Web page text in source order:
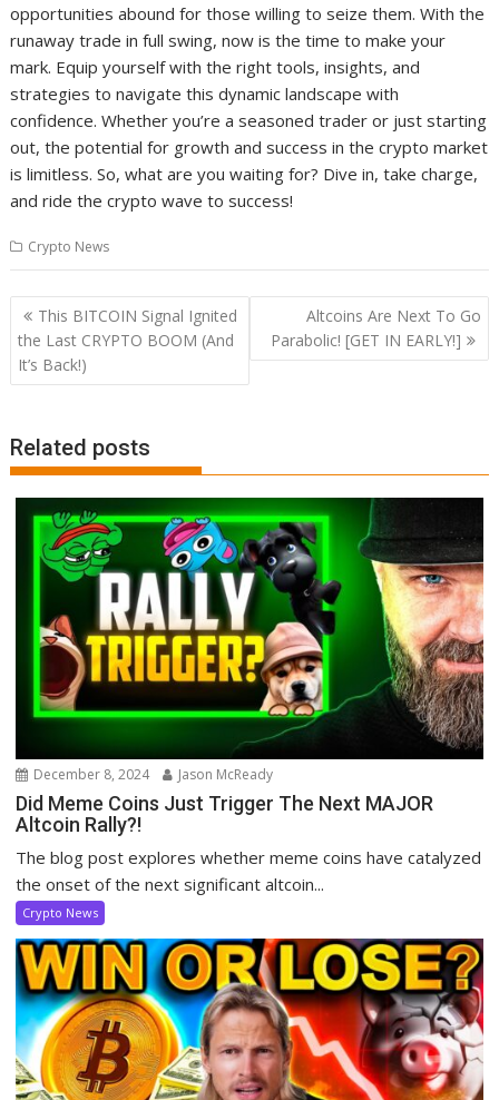
opportunities abound for those willing to seize them. With the
runaway trade in full swing, now is the time to make your
mark. Equip yourself with the right tools, insights, and
strategies to navigate this dynamic landscape with
confidence. Whether you’re a seasoned trader or just starting
out, the potential for growth and success in the crypto market
is limitless. So, what are you waiting for? Dive in, take charge,
and ride the crypto wave to success!
Crypto News
Post
navigation
This BITCOIN Signal Ignited
the Last CRYPTO BOOM (And
It’s Back!)
Altcoins Are Next To Go
Parabolic! [GET IN EARLY!]
Related posts
December 8, 2024 Jason McReady
Did Meme Coins Just Trigger The Next MAJOR
Altcoin Rally?!
The blog post explores whether meme coins have catalyzed
the onset of the next significant altcoin...
Crypto News